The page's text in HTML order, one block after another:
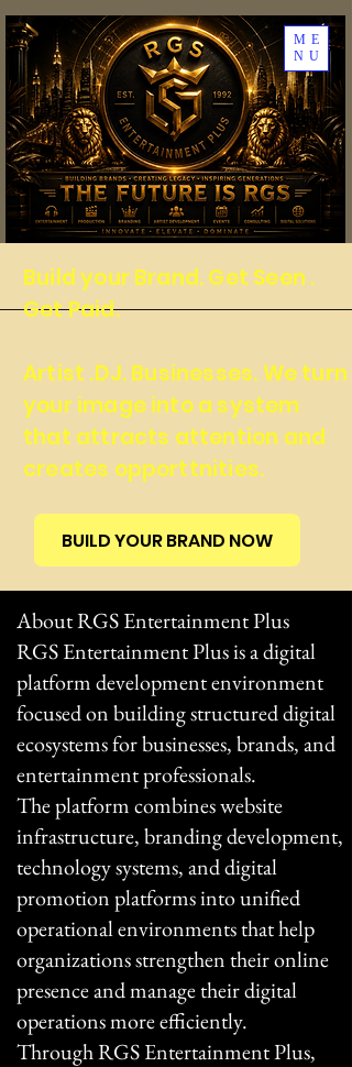
ME
NU
Build your Brand. Get Seen .
Get Paid.
Artist .DJ. Businesses. We turn
your image into a system
that attracts attention and
creates opporttnities.
BUILD YOUR BRAND NOW
About RGS Entertainment Plus
RGS Entertainment Plus is a digital
platform development environment
focused on building structured digital
ecosystems for businesses, brands, and
entertainment professionals.
The platform combines website
infrastructure, branding development,
technology systems, and digital
promotion platforms into unified
operational environments that help
organizations strengthen their online
presence and manage their digital
operations more efficiently.
Through RGS Entertainment Plus,